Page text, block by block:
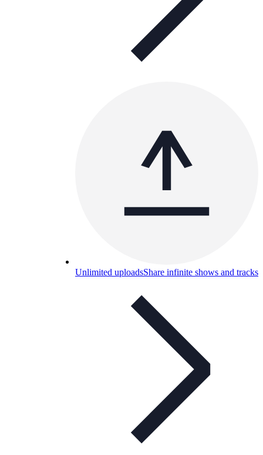
Unlimited uploadsShare infinite shows and tracks